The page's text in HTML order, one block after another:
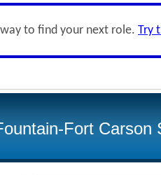
to find your next role. Try
Fort Carson